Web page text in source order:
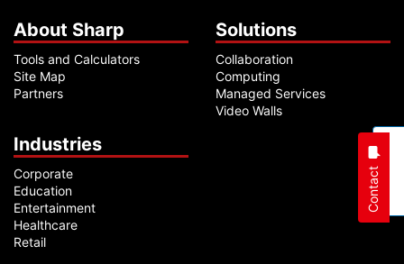
About Sharp
Tools and Calculators
Site Map
Partners
Solutions
Collaboration
Computing
Managed Services
Video Walls
Industries
Corporate
Education
Entertainment
Healthcare
Retail
Contact